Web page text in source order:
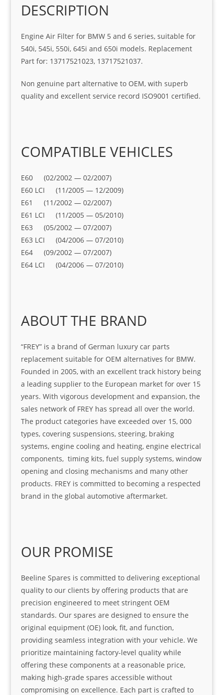
DESCRIPTION
Engine Air Filter for BMW 5 and 6 series, suitable for
540i, 545i, 550i, 645i and 650i models. Replacement
Part for: 13717521023, 13717521037.
Non genuine part alternative to OEM, with superb
quality and excellent service record ISO9001 certified.
COMPATIBLE VEHICLES
E60 (02/2002 — 02/2007)
E60 LCI (11/2005 — 12/2009)
E61 (11/2002 — 02/2007)
E61 LCI (11/2005 — 05/2010)
E63 (05/2002 — 07/2007)
E63 LCI (04/2006 — 07/2010)
E64 (09/2002 — 07/2007)
E64 LCI (04/2006 — 07/2010)
ABOUT THE BRAND
“FREY” is a brand of German luxury car parts
replacement suitable for OEM alternatives for BMW.
Founded in 2005, with an excellent track history being
a leading supplier to the European market for over 15
years. With vigorous development and expansion, the
sales network of FREY has spread all over the world.
The product categories have exceeded over 15, 000
types, covering suspensions, steering, braking
systems, engine cooling and heating, engine electrical
components, timing kits, fuel supply systems, window
opening and closing mechanisms and many other
products. FREY is committed to becoming a respected
brand in the global automotive aftermarket.
OUR PROMISE
Beeline Spares is committed to delivering exceptional
quality to our clients by offering products that are
precision engineered to meet stringent OEM
standards. Our spares are designed to ensure the
original equipment (OE) look, fit, and function,
providing seamless integration with your vehicle. We
prioritize maintaining factory-level quality while
offering these components at a reasonable price,
making high-grade spares accessible without
compromising on excellence. Each part is crafted to